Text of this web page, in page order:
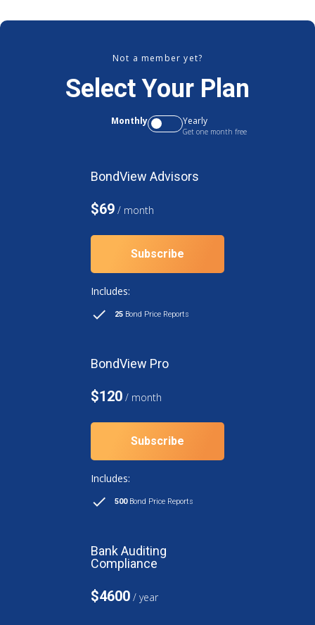
Not a member yet?
Select Your Plan
Monthly Yearly
Get one month free
BondView Advisors
$69 / month
Subscribe
Includes:
25 Bond Price Reports
BondView Pro
$120 / month
Subscribe
Includes:
500Bond Price Reports
Bank Auditing
Compliance
$4600 / year